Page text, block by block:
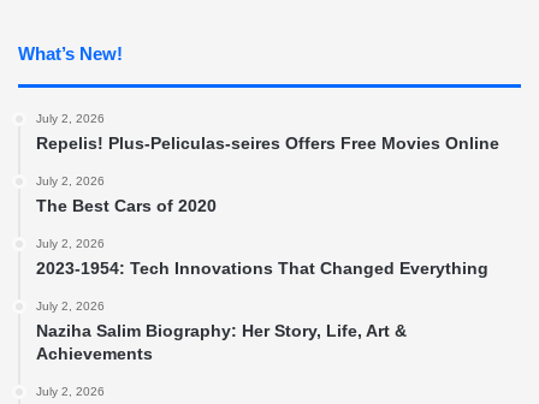
What’s New!
July 2, 2026
Repelis! Plus-Peliculas-seires Offers Free Movies Online
July 2, 2026
The Best Cars of 2020
July 2, 2026
2023-1954: Tech Innovations That Changed Everything
July 2, 2026
Naziha Salim Biography: Her Story, Life, Art &
Achievements
July 2, 2026